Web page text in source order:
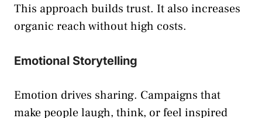
This approach builds trust. It also increases
organic reach without high costs.
Emotional Storytelling
Emotion drives sharing. Campaigns that
make people laugh, think, or feel inspired